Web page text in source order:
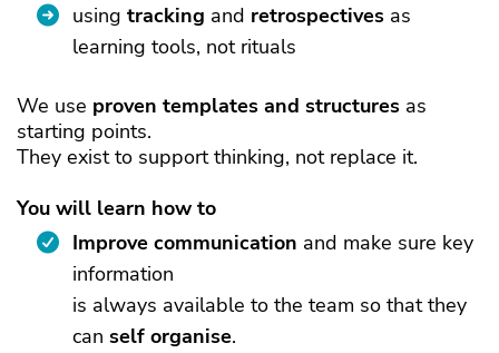
using tracking and retrospectives as
learning tools, not rituals
We use proven templates and structures as
starting points.
They exist to support thinking, not replace it.
You will learn how to
Improve communication and make sure key
information
is always available to the team so that they
can self organise.